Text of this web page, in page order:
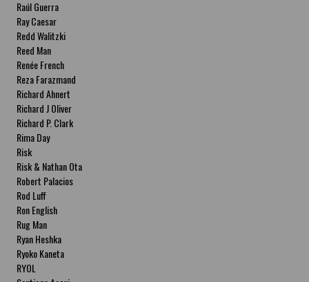
Raúl Guerra
Ray Caesar
Redd Walitzki
Reed Man
Renée French
Reza Farazmand
Richard Ahnert
Richard J Oliver
Richard P. Clark
Rima Day
Risk
Risk & Nathan Ota
Robert Palacios
Rod Luff
Ron English
Rug Man
Ryan Heshka
Ryoko Kaneta
RYOL